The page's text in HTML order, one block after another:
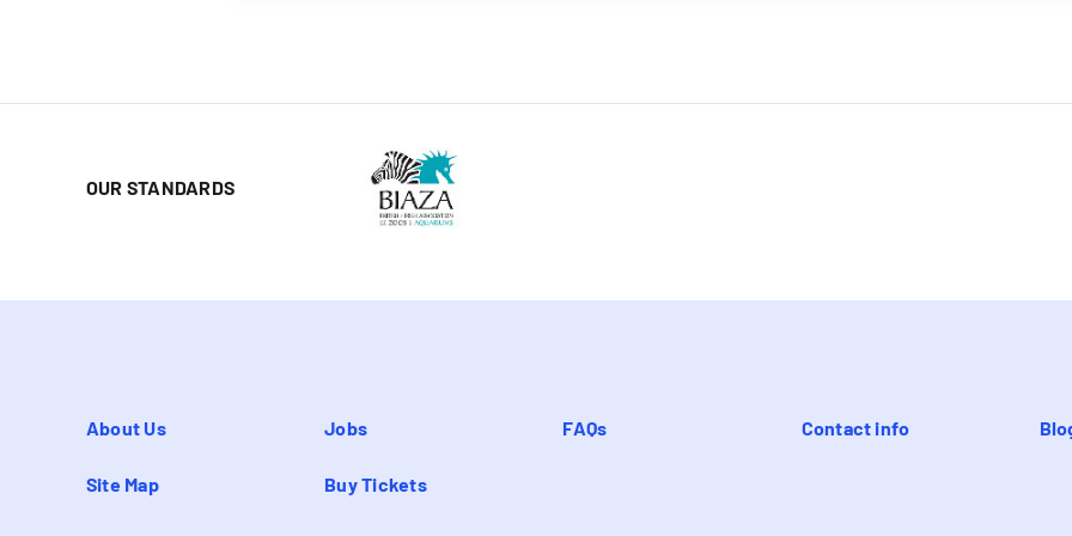
OUR STANDARDS
About Us Jobs FAQs Contact info
Site Map Buy Tickets